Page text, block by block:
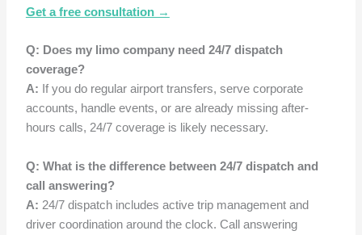
Get a free consultation →
Q: Does my limo company need 24/7 dispatch
coverage?
A: If you do regular airport transfers, serve corporate
accounts, handle events, or are already missing after-
hours calls, 24/7 coverage is likely necessary.
Q: What is the difference between 24/7 dispatch and
call answering?
A: 24/7 dispatch includes active trip management and
driver coordination around the clock. Call answering